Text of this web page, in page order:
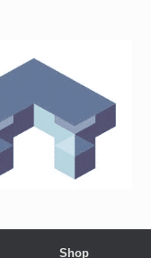
Shop